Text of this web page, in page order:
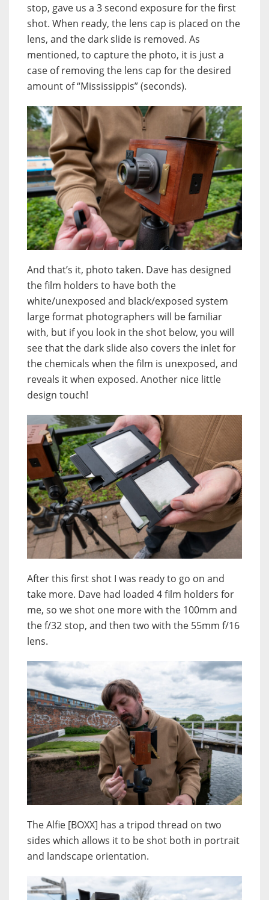
stop, gave us a 3 second exposure for the first
shot. When ready, the lens cap is placed on the
lens, and the dark slide is removed. As
mentioned, to capture the photo, it is just a
case of removing the lens cap for the desired
amount of “Mississippis” (seconds).
And that’s it, photo taken. Dave has designed
the film holders to have both the
white/unexposed and black/exposed system
large format photographers will be familiar
with, but if you look in the shot below, you will
see that the dark slide also covers the inlet for
the chemicals when the film is unexposed, and
reveals it when exposed. Another nice little
design touch!
After this first shot I was ready to go on and
take more. Dave had loaded 4 film holders for
me, so we shot one more with the 100mm and
the f/32 stop, and then two with the 55mm f/16
lens.
The Alfie [BOXX] has a tripod thread on two
sides which allows it to be shot both in portrait
and landscape orientation.